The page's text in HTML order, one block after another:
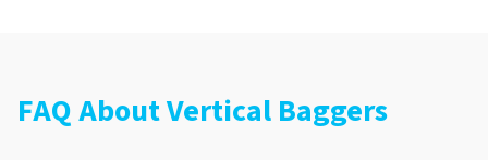
FAQ About Vertical Baggers